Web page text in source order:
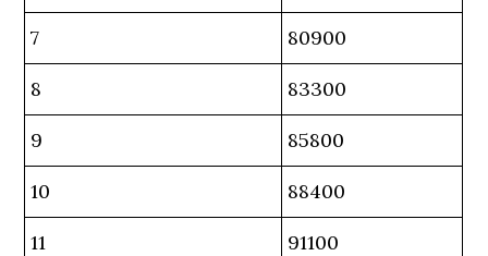
7 80900
8 83300
9 85800
10 88400
11 91100